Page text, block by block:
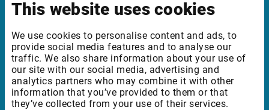
This website uses cookies
We use cookies to personalise content and ads, to
provide social media features and to analyse our
traffic. We also share information about your use of
our site with our social media, advertising and
analytics partners who may combine it with other
information that you’ve provided to them or that
they’ve collected from your use of their services.
Infront Netherlands
Keizersgracht 424
1016 GC Amsterdam
Netherlands